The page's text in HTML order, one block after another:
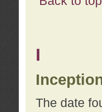
I
The date